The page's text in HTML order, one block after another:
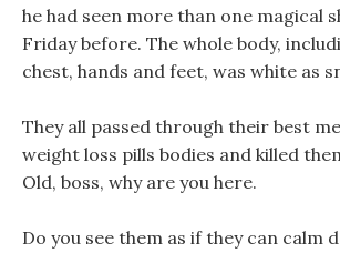
he had seen more than one magical
Friday before. The whole body,
chest, hands and feet, was white as
They all passed through their best
weight loss pills bodies and killed
Old, boss, why are you here.
Do you see them as if they can calm